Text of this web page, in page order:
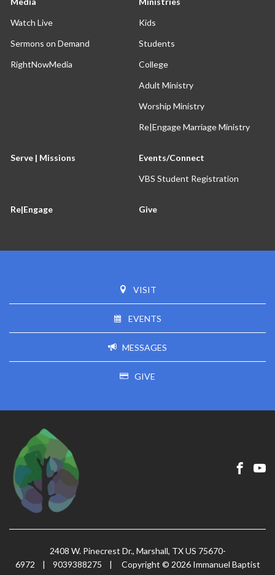
Watch Live
Sermons on Demand
RightNowMedia
Kids
Students
College
Adult Ministry
Worship Ministry
Re|Engage Marriage Ministry
Serve | Missions
Events/Connect
VBS Student Registration
Re|Engage Give
VISIT
EVENTS
MESSAGES
GIVE
2408 W. Pinecrest Dr., Marshall, TX US 75670-
6972
| 9039388275 |
Copyright © 2026 Immanuel Baptist